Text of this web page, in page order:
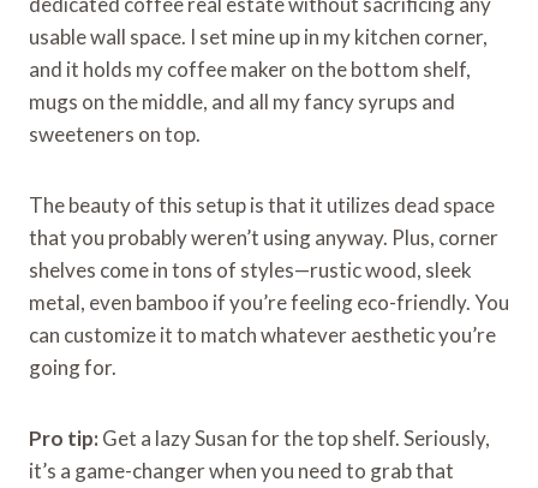
usable wall space. I set mine up in my kitchen corner,
and it holds my coffee maker on the bottom shelf,
mugs on the middle, and all my fancy syrups and
sweeteners on top.
The beauty of this setup is that it utilizes dead space
that you probably weren’t using anyway. Plus, corner
shelves come in tons of styles—rustic wood, sleek
metal, even bamboo if you’re feeling eco-friendly. You
can customize it to match whatever aesthetic you’re
going for.
Pro tip: Get a lazy Susan for the top shelf. Seriously,
it’s a game-changer when you need to grab that